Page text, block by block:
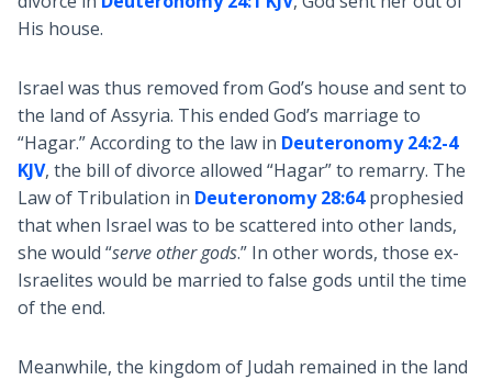
His house.
Israel was thus removed from God’s house and sent to
the land of Assyria. This ended God’s marriage to
“Hagar.” According to the law in Deuteronomy 24:2-4
KJV, the bill of divorce allowed “Hagar” to remarry. The
Law of Tribulation in Deuteronomy 28:64prophesied
that when Israel was to be scattered into other lands,
she would “serve other gods.” In other words, those ex-
Israelites would be married to false gods until the time
of the end.
Meanwhile, the kingdom of Judah remained in the land